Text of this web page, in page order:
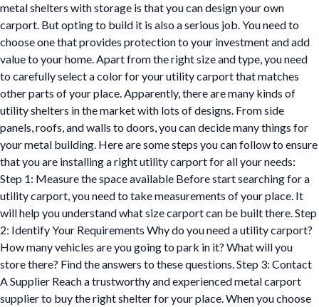
metal shelters with storage is that you can design your own
carport. But opting to build it is also a serious job. You need to
choose one that provides protection to your investment and add
value to your home. Apart from the right size and type, you need
to carefully select a color for your utility carport that matches
other parts of your place. Apparently, there are many kinds of
utility shelters in the market with lots of designs. From side
panels, roofs, and walls to doors, you can decide many things for
your metal building. Here are some steps you can follow to ensure
that you are installing a right utility carport for all your needs:
Step 1: Measure the space available Before start searching for a
utility carport, you need to take measurements of your place. It
will help you understand what size carport can be built there. Step
2: Identify Your Requirements Why do you need a utility carport?
How many vehicles are you going to park in it? What will you
store there? Find the answers to these questions. Step 3: Contact
A Supplier Reach a trustworthy and experienced metal carport
supplier to buy the right shelter for your place. When you choose